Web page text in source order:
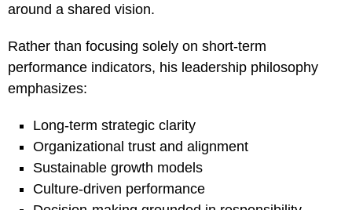
around a shared vision.
Rather than focusing solely on short-term
performance indicators, his leadership philosophy
emphasizes:
Long-term strategic clarity
Organizational trust and alignment
Sustainable growth models
Culture-driven performance